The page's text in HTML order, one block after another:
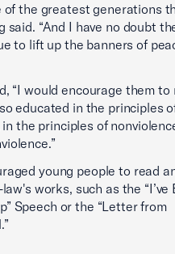
of the greatest generations
said. “And I have no doubt
to lift up the banners of
“I would encourage them to
educated in the principles
in the principles of
young people to read
works, such as the “I’ve
Speech or the “Letter from